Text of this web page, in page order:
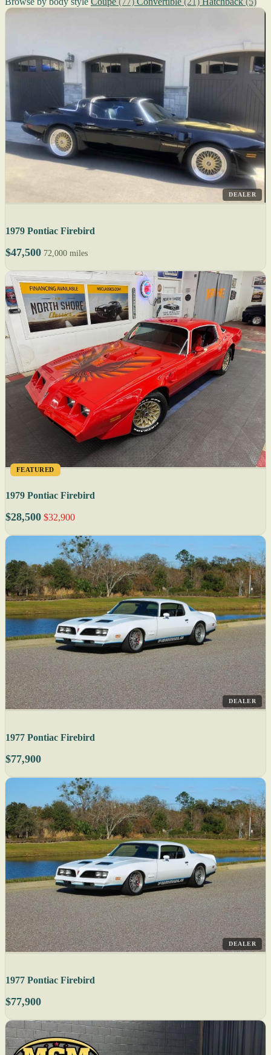
DEALER
1979 Pontiac Firebird
$47,500 72,000 miles
FEATURED
1979 Pontiac Firebird
$28,500 $32,900
DEALER
1977 Pontiac Firebird
$77,900
DEALER
1977 Pontiac Firebird
$77,900